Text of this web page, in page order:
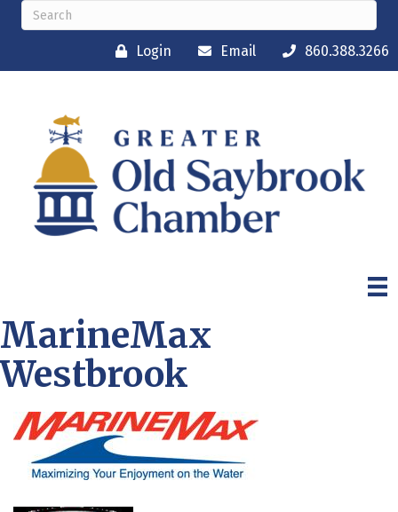
Login Email 860.388.3266
MarineMax
Westbrook